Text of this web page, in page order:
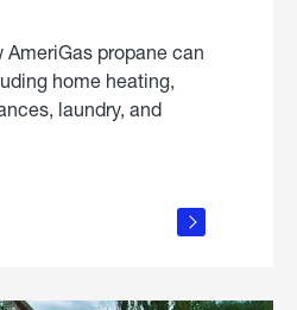
AmeriGas propane can
home heating,
laundry, and